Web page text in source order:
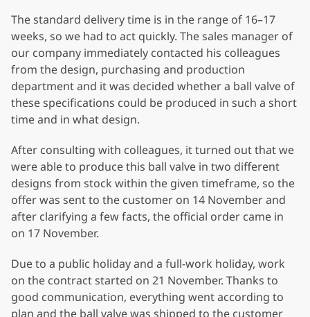
The standard delivery time is in the range of 16–17
weeks, so we had to act quickly. The sales manager of
our company immediately contacted his colleagues
from the design, purchasing and production
department and it was decided whether a ball valve of
these specifications could be produced in such a short
time and in what design.
After consulting with colleagues, it turned out that we
were able to produce this ball valve in two different
designs from stock within the given timeframe, so the
offer was sent to the customer on 14 November and
after clarifying a few facts, the official order came in
on 17 November.
Due to a public holiday and a full-work holiday, work
on the contract started on 21 November. Thanks to
good communication, everything went according to
plan and the ball valve was shipped to the customer